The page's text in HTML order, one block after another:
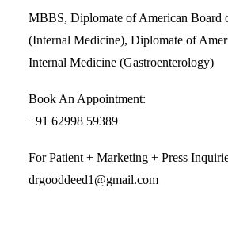
MBBS, Diplomate of American Board
(Internal Medicine), Diplomate of
Internal Medicine (Gastroenterology)
Book An Appointment:
+91 62998 59389
For Patient + Marketing + Press
drgooddeed1@gmail.com